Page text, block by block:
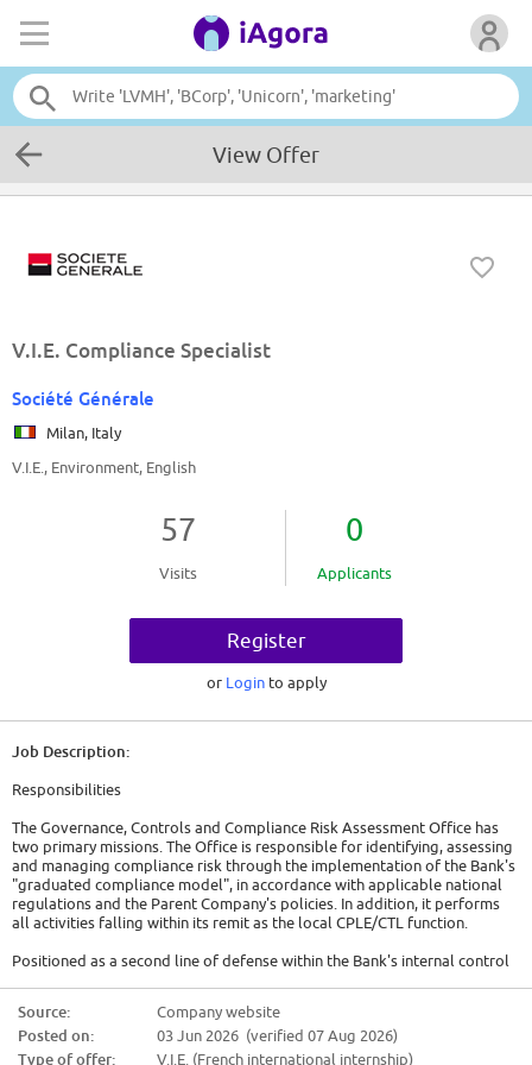
View Offer
V.I.E. Compliance Specialist
Société Générale
Milan, Italy
V.I.E., Environment, English
57
Visits
0
Applicants
Register
or Login to apply
Job Description:
Responsibilities
The Governance, Controls and Compliance Risk Assessment Office has
two primary missions. The Office is responsible for identifying, assessing
and managing compliance risk through the implementation of the Bank's
"graduated compliance model", in accordance with applicable national
regulations and the Parent Company's policies. In addition, it performs
all activities falling within its remit as the local CPLE/CTL function.
Positioned as a second line of defense within the Bank's internal control
activities. CPLE/CTL tests global compliance with sanctions policies and
procedures to assess if sanctions controls are properly designed and
operating effectively to mitigate sanctions risks. Following its testing,
Source:
Company website
Posted on:
03 Jun 2026 (verified 07 Aug 2026)
Type of offer:
V.I.E. (French international internship)